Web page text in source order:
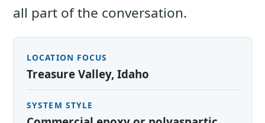
all part of the conversation.
LOCATION FOCUS
Treasure Valley, Idaho
SYSTEM STYLE